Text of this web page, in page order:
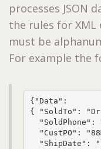
processes JSON
the rules for XML
must be
For example the
{"Data":
{ "SoldTo": "Dr
"SoldPhone":
"CustPO":
"ShipDate":